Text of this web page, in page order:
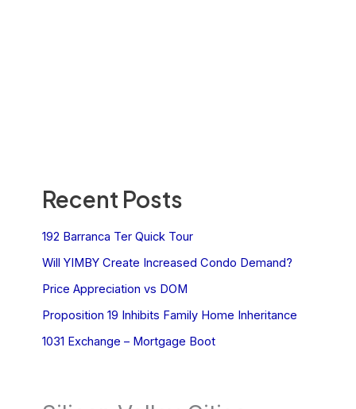
Recent Posts
192 Barranca Ter Quick Tour
Will YIMBY Create Increased Condo Demand?
Price Appreciation vs DOM
Proposition 19 Inhibits Family Home Inheritance
1031 Exchange – Mortgage Boot